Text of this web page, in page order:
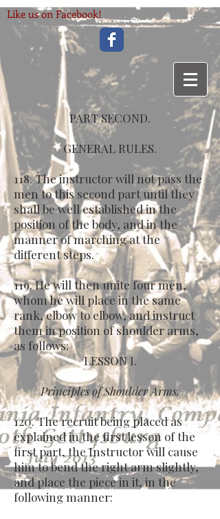
Like us on Facebook!
PART SECOND.
GENERAL RULES.
118. The instructor will not pass the
men to this second part until they
shall be well established in the
position of the body, and in the
manner of marching at the
different steps.
119. He will then unite four men,
whom he will place in the same
rank, elbow to elbow, and instruct
them in position of shoulder arms,
as follows:
LESSON I.
Principles of Shoulder Arms.
120. The recruit being placed as
explained in the first lesson of the
first part, the Instructor will cause
him to bend the right arm slightly,
and place the piece in it, in the
following manner: